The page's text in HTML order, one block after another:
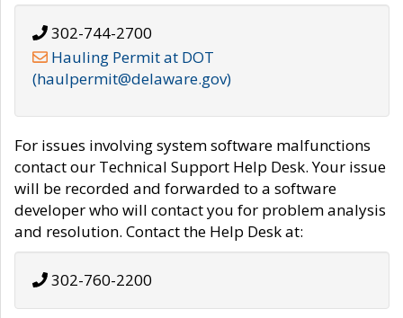
302-744-2700
Hauling Permit at DOT
(haulpermit@delaware.gov)
For issues involving system software malfunctions
contact our Technical Support Help Desk. Your issue
will be recorded and forwarded to a software
developer who will contact you for problem analysis
and resolution. Contact the Help Desk at:
302-760-2200